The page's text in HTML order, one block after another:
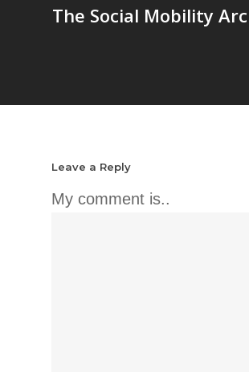
The Social Mobility
Leave a Reply
My comment is..